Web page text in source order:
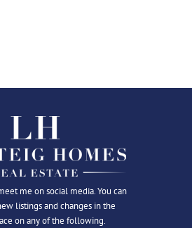
me on social media. You can
listings and changes in the
on any of the following.